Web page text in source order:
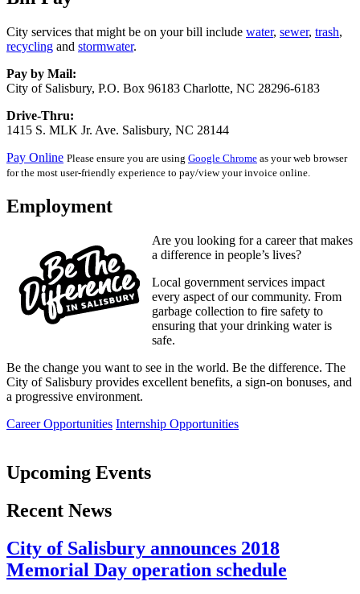
City services that might be on your bill include water, sewer, trash,
recycling and stormwater.
Pay by Mail:
City of Salisbury, P.O. Box 96183 Charlotte, NC 28296-6183
Drive-Thru:
1415 S. MLK Jr. Ave. Salisbury, NC 28144
Pay Online Please ensure you are using Google Chrome as your web browser
for the most user-friendly experience to pay/view your invoice online.
Employment
Are you looking for a career that makes
a difference in people’s lives?
Local government services impact
every aspect of our community. From
garbage collection to fire safety to
ensuring that your drinking water is
safe.
Be the change you want to see in the world. Be the difference. The
City of Salisbury provides excellent benefits, a sign-on bonuses, and
a progressive environment.
Career Opportunities Internship Opportunities
Upcoming Events
Recent News
City of Salisbury announces 2018
Memorial Day operation schedule